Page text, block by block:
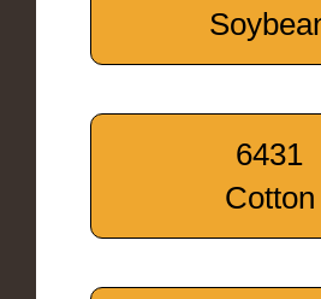
6431
Cotton